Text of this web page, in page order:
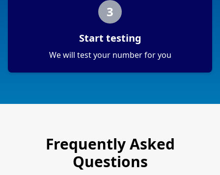
3
Start testing
We will test your number for you
Frequently Asked
Questions